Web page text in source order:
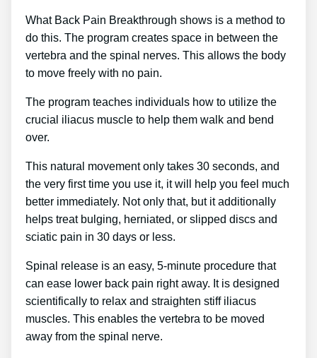
What Back Pain Breakthrough shows is a method to
do this. The program creates space in between the
vertebra and the spinal nerves. This allows the body
to move freely with no pain.
The program teaches individuals how to utilize the
crucial iliacus muscle to help them walk and bend
over.
This natural movement only takes 30 seconds, and
the very first time you use it, it will help you feel much
better immediately. Not only that, but it additionally
helps treat bulging, herniated, or slipped discs and
sciatic pain in 30 days or less.
Spinal release is an easy, 5-minute procedure that
can ease lower back pain right away. It is designed
scientifically to relax and straighten stiff iliacus
muscles. This enables the vertebra to be moved
away from the spinal nerve.